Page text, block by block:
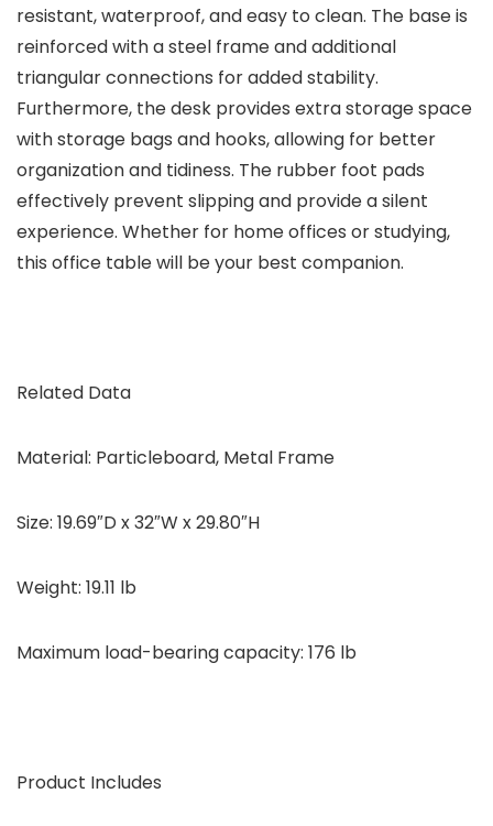
resistant, waterproof, and easy to clean. The base is
reinforced with a steel frame and additional
triangular connections for added stability.
Furthermore, the desk provides extra storage space
with storage bags and hooks, allowing for better
organization and tidiness. The rubber foot pads
effectively prevent slipping and provide a silent
experience. Whether for home offices or studying,
this office table will be your best companion.
Related Data
Material: Particleboard, Metal Frame
Size: 19.69″D x 32″W x 29.80″H
Weight: 19.11 lb
Maximum load-bearing capacity: 176 lb
Product Includes